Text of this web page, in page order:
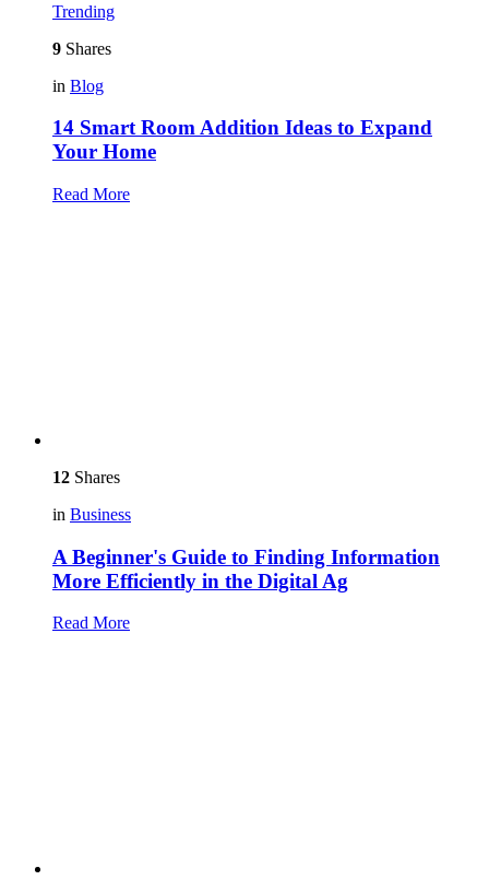
Trending
9 Shares
in Blog
14 Smart Room Addition Ideas to Expand
Your Home
Read More
12 Shares
in Business
A Beginner's Guide to Finding Information
More Efficiently in the Digital Ag
Read More